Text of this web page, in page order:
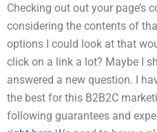
Checking out out your
considering the contents of
options I could look at that
click on a link a lot? Maybe I
answered a new question. I
the best for this B2B2C
following guarantees and